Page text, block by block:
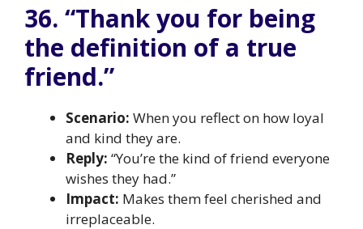
36. “Thank you for being
the definition of a true
friend.”
Scenario: When you reflect on how loyal
and kind they are.
Reply: “You’re the kind of friend everyone
wishes they had.”
Impact: Makes them feel cherished and
irreplaceable.